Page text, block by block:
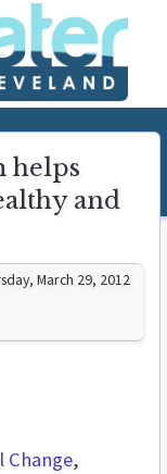
helps
and
March 29, 2012
Change